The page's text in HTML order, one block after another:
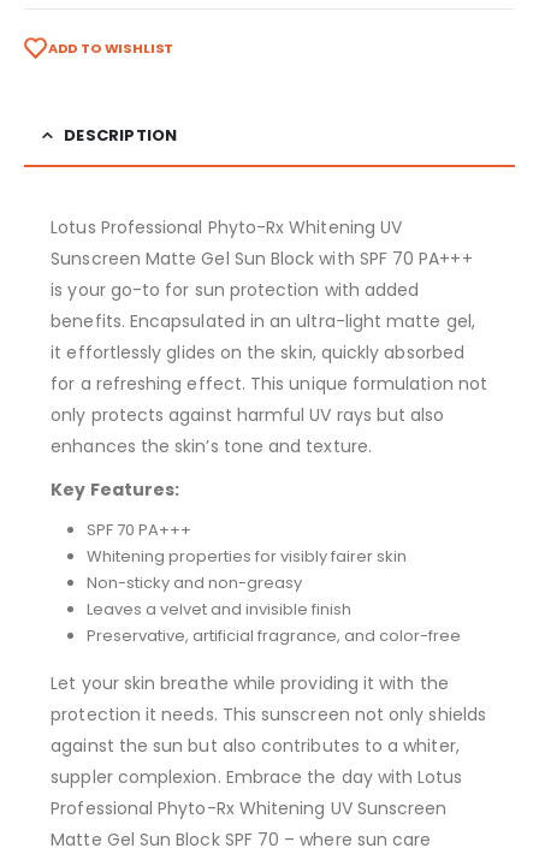
ADD TO WISHLIST
DESCRIPTION
Lotus Professional Phyto-Rx Whitening UV
Sunscreen Matte Gel Sun Block with SPF 70 PA+++
is your go-to for sun protection with added
benefits. Encapsulated in an ultra-light matte gel,
it effortlessly glides on the skin, quickly absorbed
for a refreshing effect. This unique formulation not
only protects against harmful UV rays but also
enhances the skin’s tone and texture.
Key Features:
SPF 70 PA+++
Whitening properties for visibly fairer skin
Non-sticky and non-greasy
Leaves a velvet and invisible finish
Preservative, artificial fragrance, and color-free
Let your skin breathe while providing it with the
protection it needs. This sunscreen not only shields
against the sun but also contributes to a whiter,
suppler complexion. Embrace the day with Lotus
Professional Phyto-Rx Whitening UV Sunscreen
Matte Gel Sun Block SPF 70 – where sun care